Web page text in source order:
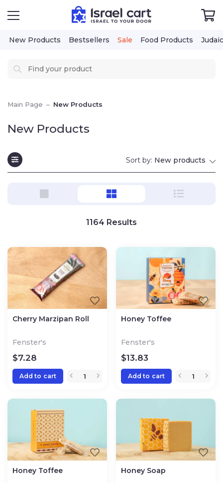
New Products Bestsellers Sale Food Products
Main Page – New Products
New Products
Sort by: New products
1164 Results
Cherry Marzipan Roll
Fenster's
$7.28
Add to cart
Honey Toffee
Fenster's
$13.83
Add to cart
Honey Toffee Honey Soap